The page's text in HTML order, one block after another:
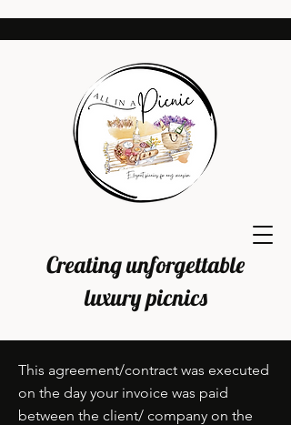
Creating unforgettable
luxury picnics
This agreement/contract was executed
on the day your invoice was paid
between the client/ company on the